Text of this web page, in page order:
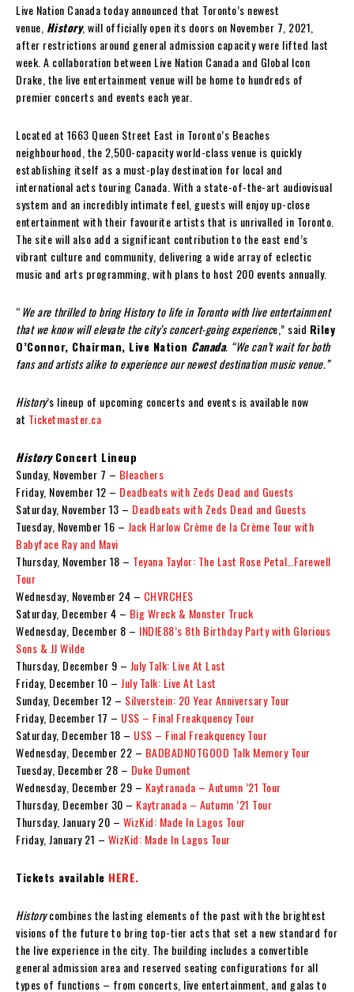
Live Nation Canada today announced that Toronto’s newest
venue, History, will officially open its doors on November 7, 2021,
after restrictions around general admission capacity were lifted last
week. A collaboration between Live Nation Canada and Global Icon
Drake, the live entertainment venue will be home to hundreds of
premier concerts and events each year.
Located at 1663 Queen Street East in Toronto’s Beaches
neighbourhood, the 2,500-capacity world-class venue is quickly
establishing itself as a must-play destination for local and
international acts touring Canada. With a state-of-the-art audiovisual
system and an incredibly intimate feel, guests will enjoy up-close
entertainment with their favourite artists that is unrivalled in Toronto.
The site will also add a significant contribution to the east end’s
vibrant culture and community, delivering a wide array of eclectic
music and arts programming, with plans to host 200 events annually.
“We are thrilled to bring History to life in Toronto with live entertainment
that we know will elevate the city’s concert-going experience,” said Riley
O’Connor, Chairman, Live Nation Canada. “We can’t wait for both
fans and artists alike to experience our newest destination music venue.”
History’s lineup of upcoming concerts and events is available now
at Ticketmaster.ca
HistoryConcert Lineup
Sunday, November 7 – Bleachers
Friday, November 12 – Deadbeats with Zeds Dead and Guests
Saturday, November 13 – Deadbeats with Zeds Dead and Guests
Tuesday, November 16 – Jack Harlow Crème de la Crème Tour with
Babyface Ray and Mavi
Thursday, November 18 – Teyana Taylor: The Last Rose Petal…Farewell
Tour
Wednesday, November 24 – CHVRCHES
Saturday, December 4 – Big Wreck & Monster Truck
Wednesday, December 8 – INDIE88’s 8th Birthday Party with Glorious
Sons & JJ Wilde
Thursday, December 9 – July Talk: Live At Last
Friday, December 10 – July Talk: Live At Last
Sunday, December 12 – Silverstein: 20 Year Anniversary Tour
Friday, December 17 – USS – Final Freakquency Tour
Saturday, December 18 – USS – Final Freakquency Tour
Wednesday, December 22 – BADBADNOTGOOD Talk Memory Tour
Tuesday, December 28 – Duke Dumont
Wednesday, December 29 – Kaytranada – Autumn ’21 Tour
Thursday, December 30 – Kaytranada – Autumn ’21 Tour
Thursday, January 20 – WizKid: Made In Lagos Tour
Friday, January 21 – WizKid: Made In Lagos Tour
Tickets available HERE.
Historycombines the lasting elements of the past with the brightest
visions of the future to bring top-tier acts that set a new standard for
the live experience in the city. The building includes a convertible
general admission area and reserved seating configurations for all
types of functions – from concerts, live entertainment, and galas to